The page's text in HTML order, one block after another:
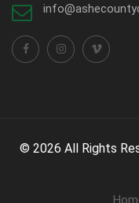
© 2026 All Rights